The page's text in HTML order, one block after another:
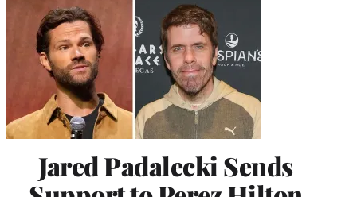
Jared Padalecki Sends